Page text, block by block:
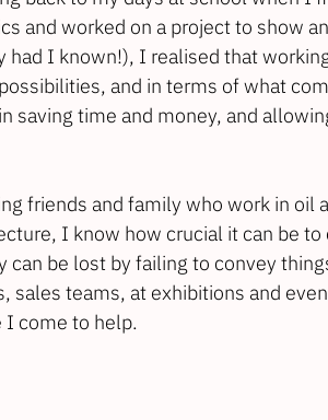
and worked on a project to show
had I known!), I realised that
and in terms of what
saving time and money, and
friends and family who work in oil
I know how crucial it can be
can be lost by failing to convey
sales teams, at exhibitions and
I come to help.